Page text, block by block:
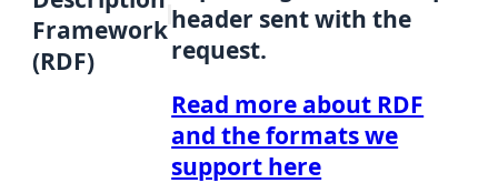
Framework
(RDF)
header sent with the
request.
Read more about RDF
and the formats we
support here